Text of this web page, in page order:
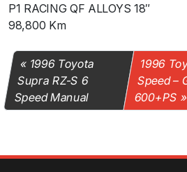
P1 RACING QF ALLOYS 18″
98,800 Km
1996 Toyota
Supra RZ-S 6
Speed Manual
1996
Speed –
600+PS